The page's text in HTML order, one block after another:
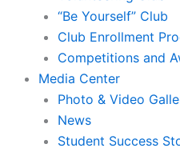
“Be Yourself” Club
Club Enrollment
Competitions and
Media Center
Photo & Video
News
Student Success